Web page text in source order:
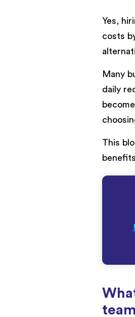
Yes,
costs
Many
daily
This